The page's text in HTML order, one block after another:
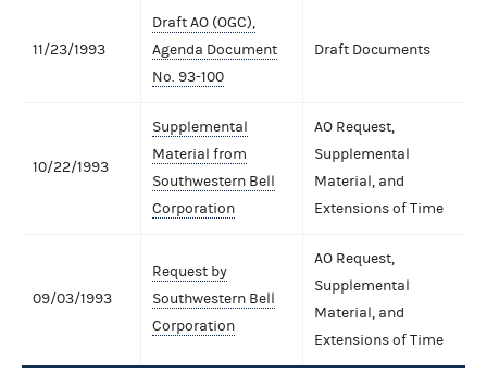
11/23/1993
Draft AO (OGC),
Agenda Document
No. 93-100
Draft Documents
10/22/1993
Supplemental
Material from
Southwestern Bell
Corporation
AO Request,
Supplemental
Material, and
Extensions of Time
09/03/1993
Request by
Southwestern Bell
Corporation
AO Request,
Supplemental
Material, and
Extensions of Time